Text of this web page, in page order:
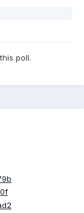
poll.